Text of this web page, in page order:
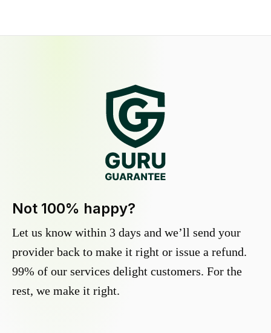
Not 100% happy?
Let us know within 3 days and we’ll send your
provider back to make it right or issue a refund.
99% of our services delight customers. For the
rest, we make it right.